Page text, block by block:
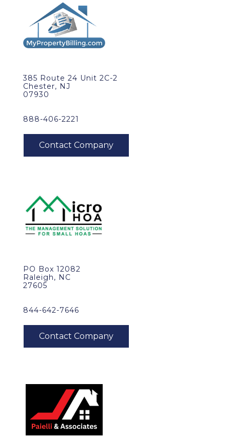
385 Route 24 Unit 2C-2
Chester, NJ
07930
888-406-2221
PO Box 12082
Raleigh, NC
27605
844-642-7646